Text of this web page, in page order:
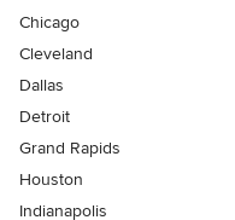
Chicago
Cleveland
Dallas
Detroit
Grand Rapids
Houston
Indianapolis